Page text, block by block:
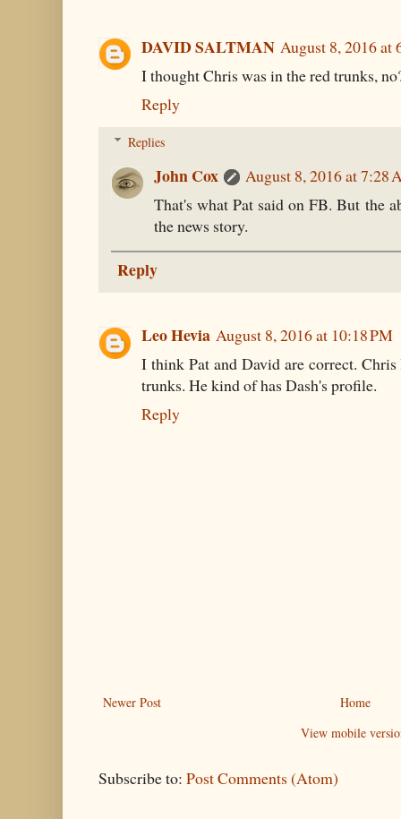
DAVID SALTMAN August 8, 2016 at
I thought Chris was in the red trunks,
Reply
Replies
John Cox
August 8, 2016 at 7:28
That's what Pat said on FB. But the
the news story.
Reply
Leo Hevia August 8, 2016 at 10:18 PM
I think Pat and David are correct.
trunks. He kind of has Dash's profile.
Reply
Newer Post
Home
View mobile
Subscribe to: Post Comments (Atom)